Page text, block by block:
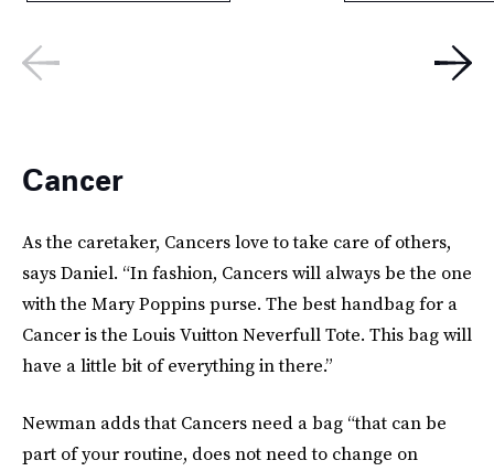
Cancer
As the caretaker, Cancers love to take care of others,
says Daniel. “In fashion, Cancers will always be the one
with the Mary Poppins purse. The best handbag for a
Cancer is the Louis Vuitton Neverfull Tote. This bag will
have a little bit of everything in there.”
Newman adds that Cancers need a bag “that can be
part of your routine, does not need to change on